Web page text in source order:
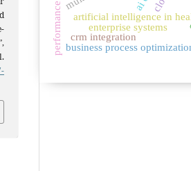
artificial intelligence in
enterprise systems
crm integration
business process